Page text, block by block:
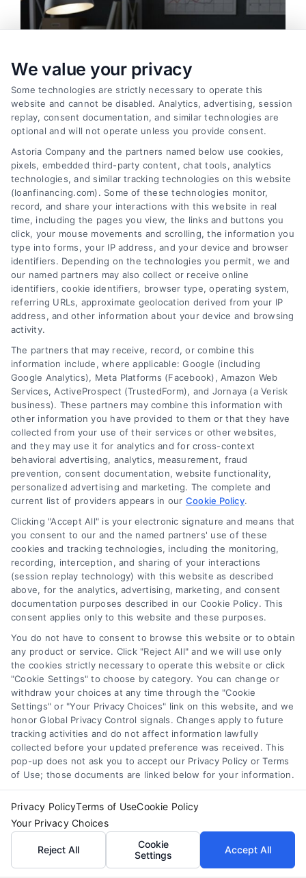
Working Capital Loans: Essential Funding for
Business Operations
Tags: business line of credit , business working capital
cash
flow financing, inventory financing , invoice factoring
term business loans,small business funding,working
capital loans
Working capital loans provide the short-term
cash businesses need to cover payroll, inventory,
and unexpected expenses, helping maintain
smooth daily operations.
Master Loan Comparison: Save Money and Avoid
Mistakes
Tags: APR,borrowing tips,compare loans,credit score
loan comparison
Master loan comparison to find the best rates and
avoid costly mistakes. Our guide simplifies the
process for smarter borrowing.
We value your privacy
Some technologies are strictly necessary to operate this
website and cannot be disabled. Analytics, advertising, session
replay, consent documentation, and similar technologies are
optional and will not operate unless you provide consent.
Astoria Company and the partners named below use cookies,
pixels, embedded third-party content, chat tools, analytics
technologies, and similar tracking technologies on this website
(loanfinancing.com). Some of these technologies monitor,
record, and share your interactions with this website in real
time, including the pages you view, the links and buttons you
click, your mouse movements and scrolling, the information you
type into forms, your IP address, and your device and browser
identifiers. Depending on the technologies you permit, we and
our named partners may also collect or receive online
identifiers, cookie identifiers, browser type, operating system,
referring URLs, approximate geolocation derived from your IP
address, and other information about your device and browsing
activity.
The partners that may receive, record, or combine this
information include, where applicable: Google (including
Google Analytics), Meta Platforms (Facebook), Amazon Web
Services, ActiveProspect (TrustedForm), and Jornaya (a Verisk
business). These partners may combine this information with
other information you have provided to them or that they have
collected from your use of their services or other websites,
and they may use it for analytics and for cross-context
behavioral advertising, analytics, measurement, fraud
prevention, consent documentation, website functionality,
personalized advertising and marketing. The complete and
current list of providers appears in our Cookie Policy.
Clicking "Accept All" is your electronic signature and means that
you consent to our and the named partners' use of these
cookies and tracking technologies, including the monitoring,
recording, interception, and sharing of your interactions
(session replay technology) with this website as described
above, for the analytics, advertising, marketing, and consent
documentation purposes described in our Cookie Policy. This
consent applies only to this website and these purposes.
You do not have to consent to browse this website or to obtain
any product or service. Click "Reject All" and we will use only
the cookies strictly necessary to operate this website or click
"Cookie Settings" to choose by category. You can change or
withdraw your choices at any time through the "Cookie
Settings" or "Your Privacy Choices" link on this website, and we
honor Global Privacy Control signals. Changes apply to future
tracking activities and do not affect information lawfully
collected before your updated preference was received. This
pop-up does not ask you to accept our Privacy Policy or Terms
of Use; those documents are linked below for your information.
Privacy PolicyTerms of UseCookie Policy
Your Privacy Choices
Reject All
Cookie
Settings
Accept All